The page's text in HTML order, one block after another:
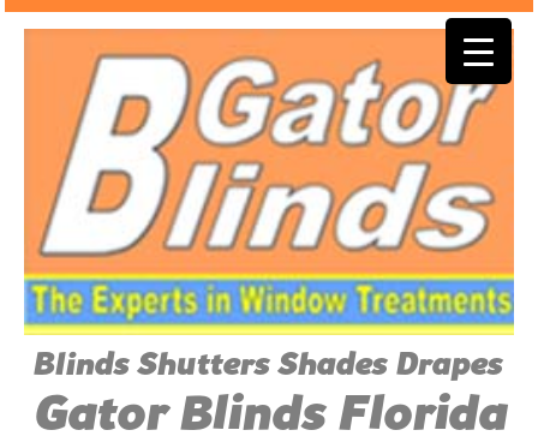
Blinds Shutters Shades Drapes
Gator Blinds Florida